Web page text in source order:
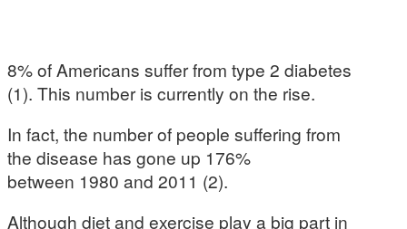
8% of Americans suffer from type 2 diabetes
(1). This number is currently on the rise.
In fact, the number of people suffering from
the disease has gone up 176%
between 1980 and 2011 (2).
Although diet and exercise play a big part in